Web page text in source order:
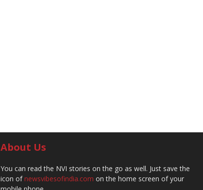
About Us
You can read the NVI stories on the go as well. Just save the
icon ofnewsvibesofindia.com on the home screen of your